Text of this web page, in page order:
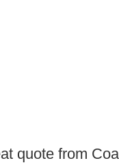
quote from